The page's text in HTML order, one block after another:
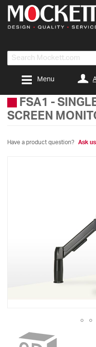
Menu
FSA1 -
SCREEN
Have a product question? Ask us